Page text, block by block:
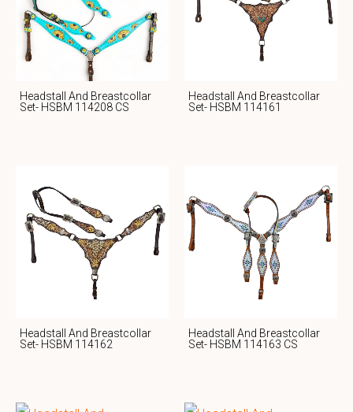
Headstall And Breastcollar
Set- HSBM 114208 CS
Headstall And Breastcollar
Set- HSBM 114161
Headstall And Breastcollar
Set- HSBM 114162
Headstall And Breastcollar
Set- HSBM 114163 CS